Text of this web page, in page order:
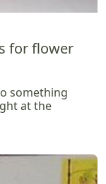
for flower
something
at the